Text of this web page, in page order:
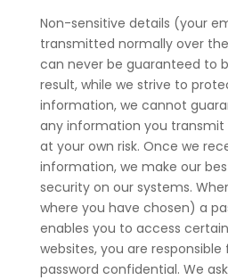
Non-sensitive details (your
transmitted normally over
can never be guaranteed to
result, while we strive to
information, we cannot
any information you transmit
at your own risk. Once we
information, we make our
security on our systems.
where you have chosen) a
enables you to access
websites, you are responsible
password confidential. We